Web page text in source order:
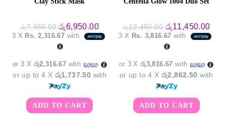
රු7,950.00 Original
price
was:
රු7,950.00.
රු6,950.00Current
price
is:
3 X Rs. 2,316.67 with
or 3 X රු2,316.67 with
or up to 4 X රු1,737.50 with
ADD TO CART
රු12,450.00 Original
price
was:
රු12,450.00.
රු11,450.00
price
is:
3 X Rs. 3,816.67 with
or 3 Xරු3,816.67 with
or up to 4 Xරු2,862.50 with
ADD TO CART